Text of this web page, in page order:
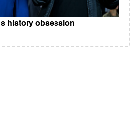
history obsession